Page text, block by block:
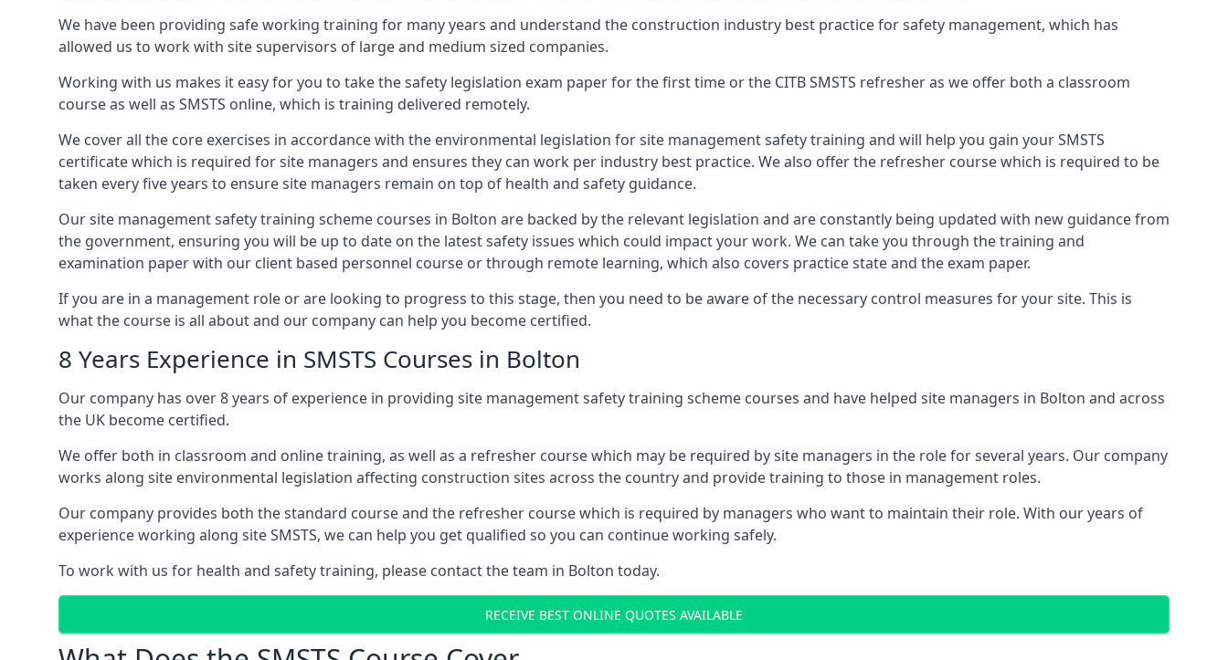
We have been providing safe working training for many years and understand the construction industry best practice for safety management, which has
allowed us to work with site supervisors of large and medium sized companies.
Working with us makes it easy for you to take the safety legislation exam paper for the first time or the CITB SMSTS refresher as we offer both a classroom
course as well as SMSTS online, which is training delivered remotely.
We cover all the core exercises in accordance with the environmental legislation for site management safety training and will help you gain your SMSTS
certificate which is required for site managers and ensures they can work per industry best practice. We also offer the refresher course which is required to be
taken every five years to ensure site managers remain on top of health and safety guidance.
Our site management safety training scheme courses in Bolton are backed by the relevant legislation and are constantly being updated with new guidance from
the government, ensuring you will be up to date on the latest safety issues which could impact your work. We can take you through the training and
examination paper with our client based personnel course or through remote learning, which also covers practice state and the exam paper.
If you are in a management role or are looking to progress to this stage, then you need to be aware of the necessary control measures for your site. This is
what the course is all about and our company can help you become certified.
8 Years Experience in SMSTS Courses in Bolton
Our company has over 8 years of experience in providing site management safety training scheme courses and have helped site managers in Bolton and across
the UK become certified.
We offer both in classroom and online training, as well as a refresher course which may be required by site managers in the role for several years. Our company
works along site environmental legislation affecting construction sites across the country and provide training to those in management roles.
Our company provides both the standard course and the refresher course which is required by managers who want to maintain their role. With our years of
experience working along site SMSTS, we can help you get qualified so you can continue working safely.
To work with us for health and safety training, please contact the team in Bolton today.
RECEIVE BEST ONLINE QUOTES AVAILABLE